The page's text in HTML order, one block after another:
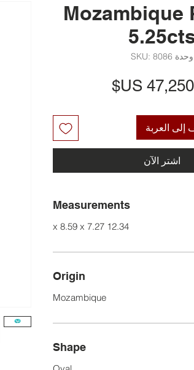
Mozambique
وحدة SKU: 8086
السعر
العربة
اشترِ الآن
Measurements
12.34 x 8.59 x 7.27
Origin
Mozambique
Shape